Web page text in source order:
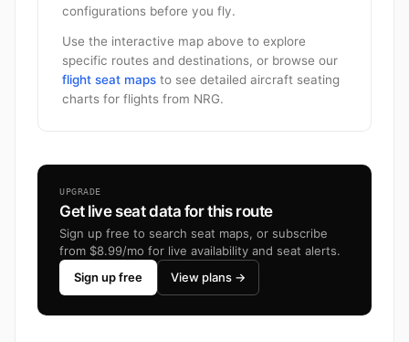
configurations before you fly.
Use the interactive map above to explore
specific routes and destinations, or browse our
flight seat maps to see detailed aircraft seating
charts for flights from NRG.
UPGRADE
Get live seat data for this route
Sign up free to search seat maps, or subscribe
from $8.99/mo for live availability and seat alerts.
Sign up free
View plans →